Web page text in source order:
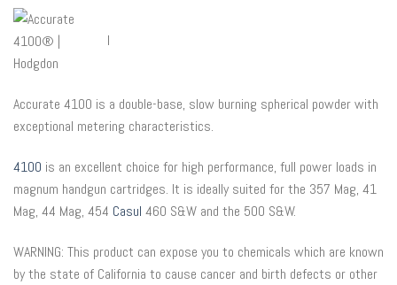
l
Accurate 4100 is a double-base, slow burning spherical powder with
exceptional metering characteristics.
4100 is an excellent choice for high performance, full power loads in
magnum handgun cartridges. It is ideally suited for the 357 Mag, 41
Mag, 44 Mag, 454 Casul 460 S&W and the 500 S&W.
WARNING: This product can expose you to chemicals which are known
by the state of California to cause cancer and birth defects or other